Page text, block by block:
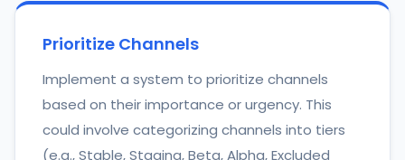
Prioritize Channels
Implement a system to prioritize channels
based on their importance or urgency. This
could involve categorizing channels into tiers
(e.g., Stable, Staging, Beta, Alpha, Excluded